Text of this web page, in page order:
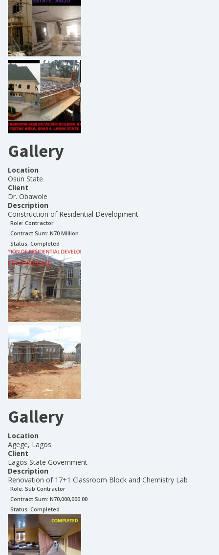
Gallery
Location
Osun State
Client
Dr. Obawole
Description
Construction of Residential Development
Role: Contractor
Contract Sum: N70 Million
Status: Completed
Gallery
Location
Agege, Lagos
Client
Lagos State Government
Description
Renovation of 17+1 Classroom Block and Chemistry Lab
Role: Sub Contractor
Contract Sum: N70,000,000.00
Status: Completed